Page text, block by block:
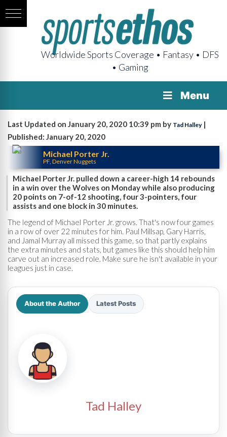
Worldwide Sports Coverage • Fantasy • DFS
• Gaming
Menu
Last Updated on January 20, 2020 10:39 pm by Tad Halley|
Published: January 20, 2020
Michael Porter Jr.
PF, Denver Nuggets
Michael Porter Jr. pulled down a career-high 14 rebounds
in a win over the Wolves on Monday while also producing
20 points on 7-of-12 shooting, four 3-pointers, four
assists and one block in 30 minutes.
The legend of Michael Porter Jr. grows. That's now four games
in a row of over 22 minutes for him. Paul Millsap, Gary Harris,
and Jamal Murray all missed this game, so that partly explains
the extra minutes and stats, but games like this should help him
carve out an increased role. Make sure he isn't available in your
leagues just in case.
About the Author Latest Posts
Tad Halley